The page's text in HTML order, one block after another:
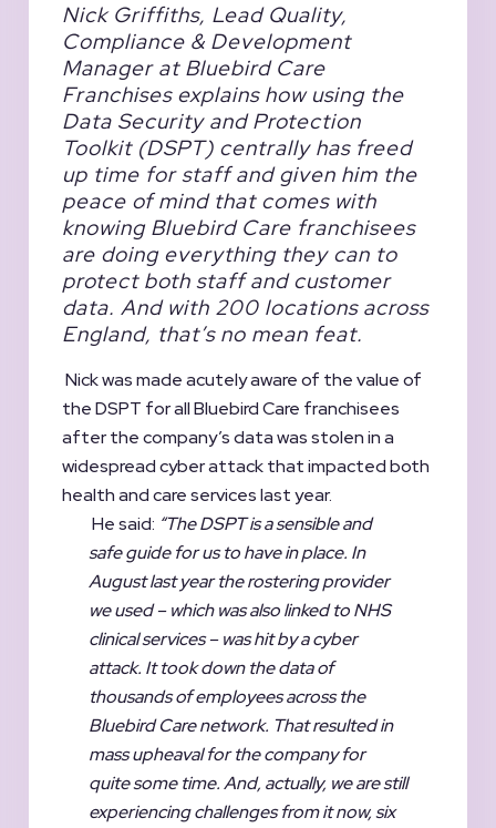
Nick Griffiths, Lead Quality,
Compliance & Development
Manager at Bluebird Care
Franchises explains how using the
Data Security and Protection
Toolkit (DSPT) centrally has freed
up time for staff and given him the
peace of mind that comes with
knowing Bluebird Care franchisees
are doing everything they can to
protect both staff and customer
data. And with 200 locations across
England, that’s no mean feat.
Nick was made acutely aware of the value of
the DSPT for all Bluebird Care franchisees
after the company’s data was stolen in a
widespread cyber attack that impacted both
health and care services last year.
He said: “The DSPT is a sensible and
safe guide for us to have in place. In
August last year the rostering provider
we used – which was also linked to NHS
clinical services – was hit by a cyber
attack. It took down the data of
thousands of employees across the
Bluebird Care network. That resulted in
mass upheaval for the company for
quite some time. And, actually, we are still
experiencing challenges from it now, six